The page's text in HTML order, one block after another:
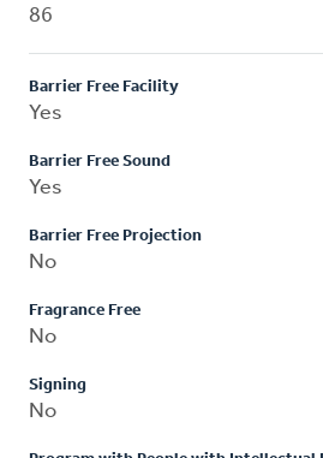
86
Barrier Free Facility
Yes
Barrier Free Sound
Yes
Barrier Free Projection
No
Fragrance Free
No
Signing
No